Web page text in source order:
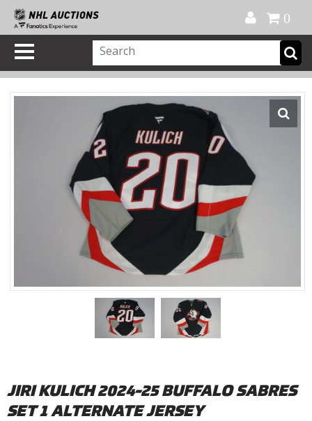
0
JIRI KULICH 2024-25 BUFFALO SABRES
SET 1 ALTERNATE JERSEY